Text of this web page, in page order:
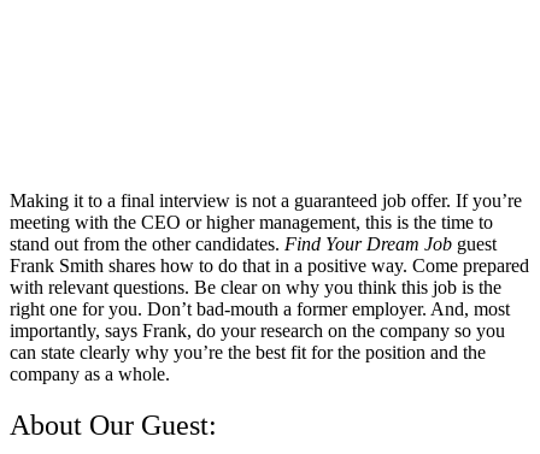
Making it to a final interview is not a guaranteed job offer. If you’re
meeting with the CEO or higher management, this is the time to
stand out from the other candidates. Find Your Dream Job guest
Frank Smith shares how to do that in a positive way. Come prepared
with relevant questions. Be clear on why you think this job is the
right one for you. Don’t bad-mouth a former employer. And, most
importantly, says Frank, do your research on the company so you
can state clearly why you’re the best fit for the position and the
company as a whole.
About Our Guest: